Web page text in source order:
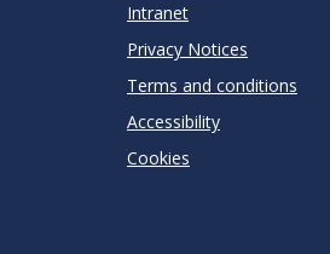
Intranet
Privacy Notices
Terms and conditions
Accessibility
Cookies